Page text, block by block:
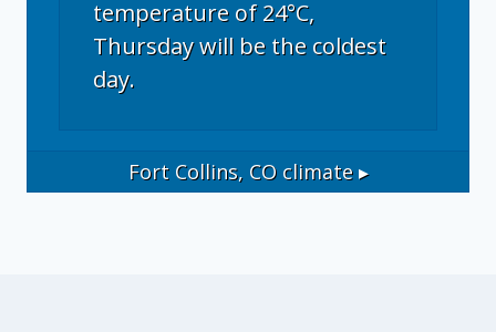
temperature of 24°C,
Thursday will be the coldest
day.
Fort Collins, COclimate ▸